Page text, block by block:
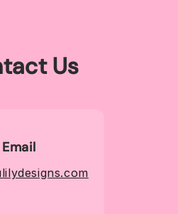
Us
Email